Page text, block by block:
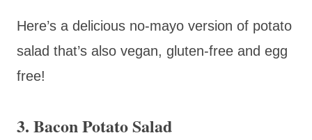
Here’s a delicious no-mayo version of potato
salad that’s also vegan, gluten-free and egg
free!
3. Bacon Potato Salad